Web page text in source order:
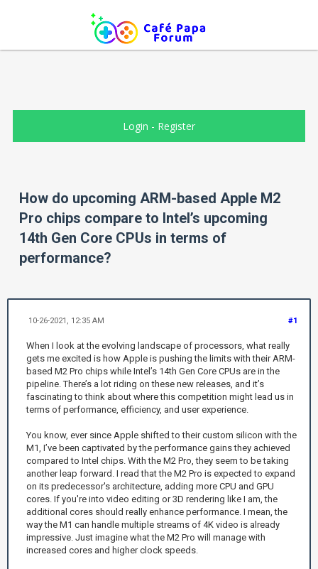
Login - Register
How do upcoming ARM-based Apple M2
Pro chips compare to Intel’s upcoming
14th Gen Core CPUs in terms of
performance?
#1
10-26-2021, 12:35 AM
When I look at the evolving landscape of processors, what really
gets me excited is how Apple is pushing the limits with their ARM-
based M2 Pro chips while Intel’s 14th Gen Core CPUs are in the
pipeline. There’s a lot riding on these new releases, and it’s
fascinating to think about where this competition might lead us in
terms of performance, efficiency, and user experience.
You know, ever since Apple shifted to their custom silicon with the
M1, I’ve been captivated by the performance gains they achieved
compared to Intel chips. With the M2 Pro, they seem to be taking
another leap forward. I read that the M2 Pro is expected to expand
on its predecessor's architecture, adding more CPU and GPU
cores. If you're into video editing or 3D rendering like I am, the
additional cores should really enhance performance. I mean, the
way the M1 can handle multiple streams of 4K video is already
impressive. Just imagine what the M2 Pro will manage with
increased cores and higher clock speeds.